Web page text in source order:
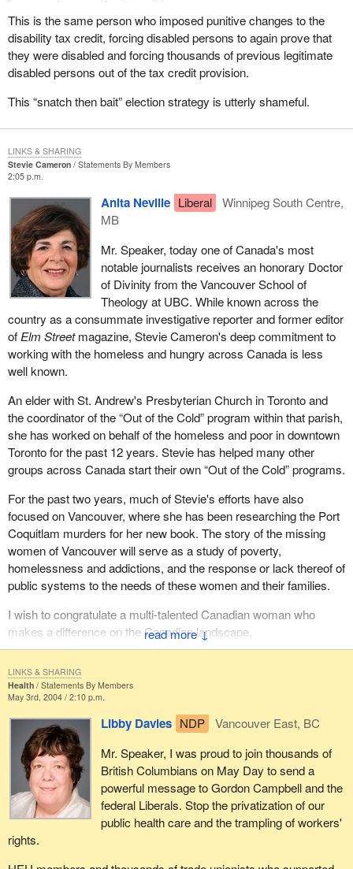
This is the same person who imposed punitive changes to the
disability tax credit, forcing disabled persons to again prove that
they were disabled and forcing thousands of previous legitimate
disabled persons out of the tax credit provision.
This “snatch then bait” election strategy is utterly shameful.
Stevie Cameron
Statements By Members
2:05 p.m.
↓
Anita Neville Liberal
Winnipeg South Centre,
MB
Mr. Speaker, today one of Canada's most
notable journalists receives an honorary Doctor
of Divinity from the Vancouver School of
Theology at UBC. While known across the
country as a consummate investigative reporter and former editor
of Elm Streetmagazine, Stevie Cameron's deep commitment to
working with the homeless and hungry across Canada is less
well known.
An elder with St. Andrew's Presbyterian Church in Toronto and
the coordinator of the “Out of the Cold” program within that parish,
she has worked on behalf of the homeless and poor in downtown
Toronto for the past 12 years. Stevie has helped many other
groups across Canada start their own “Out of the Cold” programs.
For the past two years, much of Stevie's efforts have also
focused on Vancouver, where she has been researching the Port
Coquitlam murders for her new book. The story of the missing
women of Vancouver will serve as a study of poverty,
homelessness and addictions, and the response or lack thereof of
public systems to the needs of these women and their families.
I wish to congratulate a multi-talented Canadian woman who
makes a difference on the Canadian landscape.
LINKS & SHARING
Health
Statements By Members
May 3rd, 2004 / 2:10 p.m.
Libby Davies NDP
Vancouver East, BC
Mr. Speaker, I was proud to join thousands of
British Columbians on May Day to send a
powerful message to Gordon Campbell and the
federal Liberals. Stop the privatization of our
public health care and the trampling of workers'
rights.
LINKS & SHARING